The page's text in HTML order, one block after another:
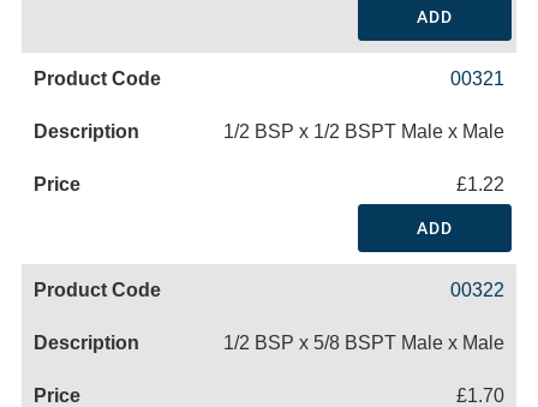
ADD
00321
1/2 BSP x 1/2 BSPT Male x Male
£1.22
ADD
00322
1/2 BSP x 5/8 BSPT Male x Male
£1.70